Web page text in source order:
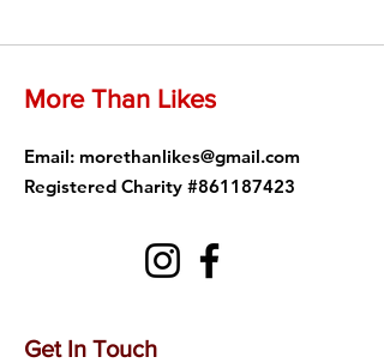
More Than Likes
Email: morethanlikes@gmail.com
Registered Charity #861187423
Get In Touch